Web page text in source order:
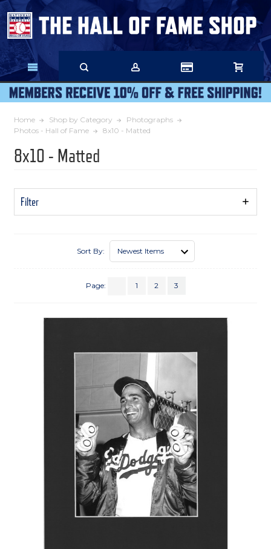
Skip
Main
Content
Home Shop by Category
Photographs
Photos - Hall of Fame
8x10 - Matted
8x10 - Matted
Filter
Show
Sort By:
Page: 1 2 3